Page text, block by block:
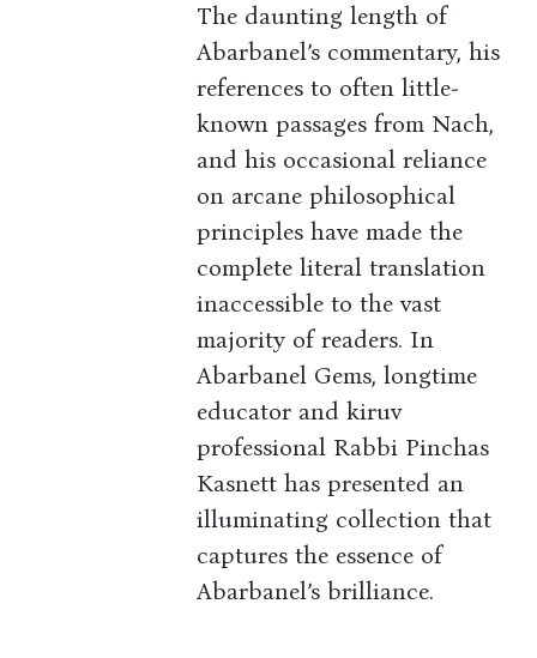
The daunting length of
Abarbanel’s commentary, his
references to often little-
known passages from Nach,
and his occasional reliance
on arcane philosophical
principles have made the
complete literal translation
inaccessible to the vast
majority of readers. In
Abarbanel Gems, longtime
educator and kiruv
professional Rabbi Pinchas
Kasnett has presented an
illuminating collection that
captures the essence of
Abarbanel’s brilliance.